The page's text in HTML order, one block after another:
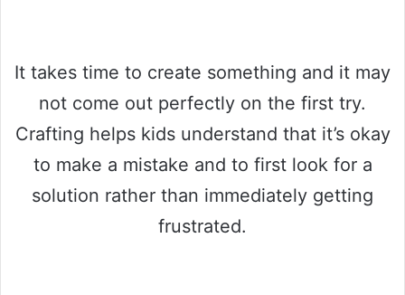
It takes time to create something and it may
not come out perfectly on the first try.
Crafting helps kids understand that it’s okay
to make a mistake and to first look for a
solution rather than immediately getting
frustrated.